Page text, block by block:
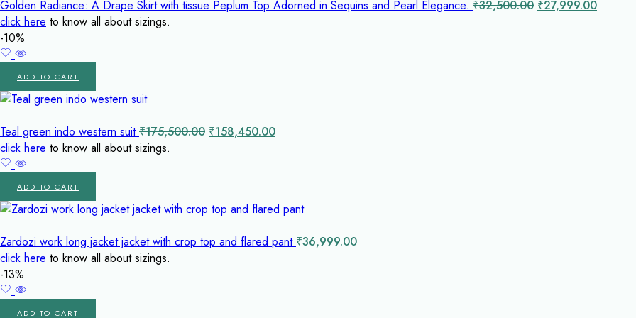
Golden Radiance: A Drape Skirt with tissue Peplum Top Adorned in Sequins and Pearl Elegance. ₹32,500.00 Original
₹27,999.00Current
click here to know all about sizings.
-10%
ADD TO CART
Teal green indo western suit₹175,500.00 Original
₹158,450.00Current
click here to know all about sizings.
ADD TO CART
Zardozi work long jacket jacket with crop top and flared pant ₹36,999.00
click here to know all about sizings.
-13%
ADD TO CART